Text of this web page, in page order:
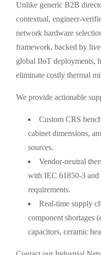
Unlike generic B2B
contextual, engineer-
network hardware
framework, backed by
global IIoT deployments,
eliminate costly thermal
We provide actionable
Custom CRS
cabinet dimensions,
sources.
Vendor-neutral
with IEC 61850-3
requirements.
Real-time supply
component shortages
capacitors, ceramic